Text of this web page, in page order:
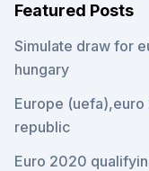
Featured Posts
Simulate draw for
hungary
Europe
republic
Euro 2020